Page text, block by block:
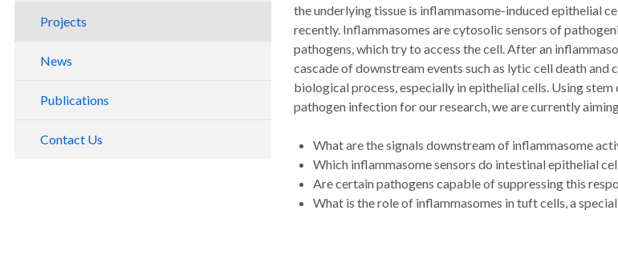
Projects
News
Publications
Contact Us
the underlying tissue is inflammasome-induced epithelial
recently. Inflammasomes are cytosolic sensors of
pathogens, which try to access the cell. After an
cascade of downstream events such as lytic cell death
biological process, especially in epithelial cells. Using
pathogen infection for our research, we are currently
What are the signals downstream of inflammasome
Which inflammasome sensors do intestinal epithelial
Are certain pathogens capable of suppressing this
What is the role of inflammasomes in tuft cells, a